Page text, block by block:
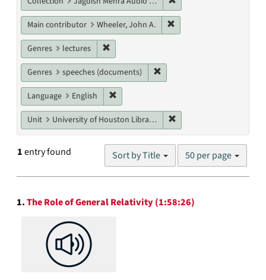
Main contributor Wheeler, John A.
Genres lectures
Genres speeches (documents)
Language English
Unit University of Houston Libraries Special Collections
1entry found Sort by Title
Number
results
display
per
50 per page
Search
Results
1.The Role of General Relativity (1:58:26)